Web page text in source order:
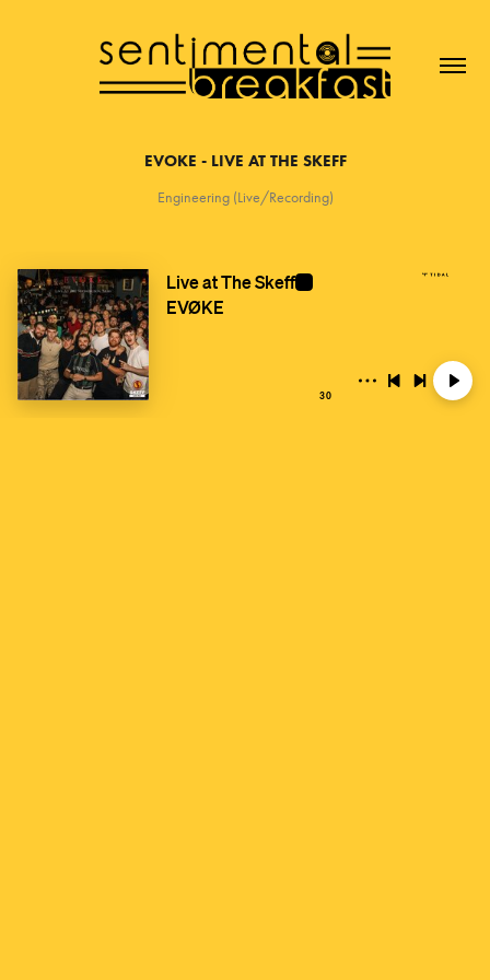
EVOKE - LIVE AT THE SKEFF
Engineering (Live/Recording)